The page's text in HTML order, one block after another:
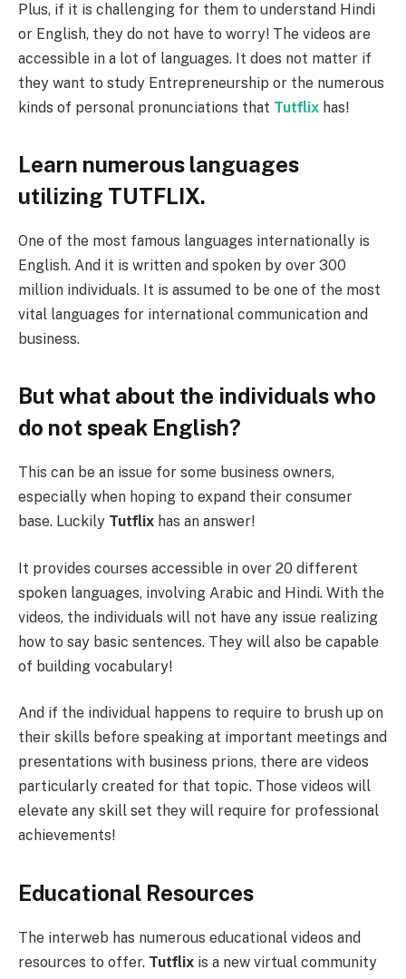
Plus, if it is challenging for them to understand Hindi
or English, they do not have to worry! The videos are
accessible in a lot of languages. It does not matter if
they want to study Entrepreneurship or the numerous
kinds of personal pronunciations that Tutflix has!
Learn numerous languages
utilizing TUTFLIX.
One of the most famous languages internationally is
English. And it is written and spoken by over 300
million individuals. It is assumed to be one of the most
vital languages for international communication and
business.
But what about the individuals who
do not speak English?
This can be an issue for some business owners,
especially when hoping to expand their consumer
base. Luckily Tutflix has an answer!
It provides courses accessible in over 20 different
spoken languages, involving Arabic and Hindi. With the
videos, the individuals will not have any issue realizing
how to say basic sentences. They will also be capable
of building vocabulary!
And if the individual happens to require to brush up on
their skills before speaking at important meetings and
presentations with business prions, there are videos
particularly created for that topic. Those videos will
elevate any skill set they will require for professional
achievements!
Educational Resources
The interweb has numerous educational videos and
resources to offer. Tutflix is a new virtual community